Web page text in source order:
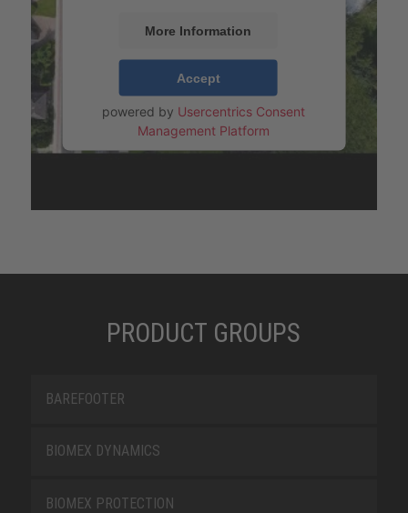
More Information
Accept
powered by Usercentrics Consent
Management Platform
PRODUCT GROUPS
BAREFOOTER
BIOMEX DYNAMICS
BIOMEX PROTECTION